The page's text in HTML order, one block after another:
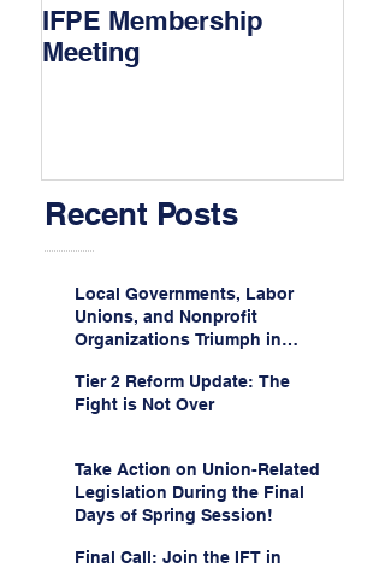
IFPE Membership
Meeting
Recent Posts
Local Governments, Labor
Unions, and Nonprofit
Organizations Triumph in
Administration’s
Weaponization of Public
Tier 2 Reform Update: The
Fight is Not Over
Take Action on Union-Related
Legislation During the Final
Days of Spring Session!
Final Call: Join the IFT in